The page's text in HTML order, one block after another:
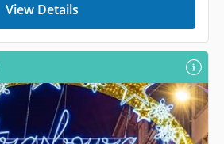
View Details